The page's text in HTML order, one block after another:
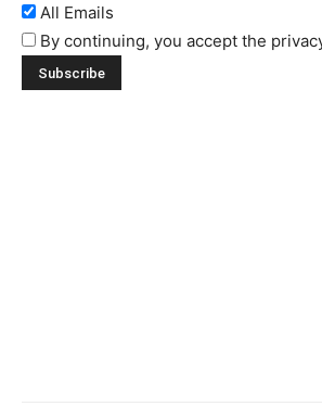
All Emails
By continuing, you accept the